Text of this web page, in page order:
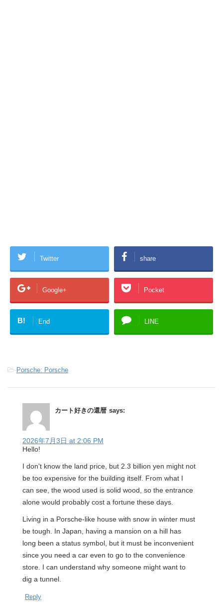
Twitter share
Google+ Pocket
B! End LINE
-Porsche: Porsche
カート好きの還暦 says:
2026年7月3日 at 2:06 PM
Hello!
I don't know the land price, but 2.3 billion yen might not
be too expensive for the building itself. From what I
can see, the wood used is solid wood, so the entrance
alone would probably cost a fortune these days.
Living in a Porsche-like house with snow in winter must
be tough. In Japan, having a mansion on a hill has
long been a status symbol, but it must be inconvenient
since you need a car even to go to the convenience
store. I can understand why someone might want to
dig a tunnel.
Reply